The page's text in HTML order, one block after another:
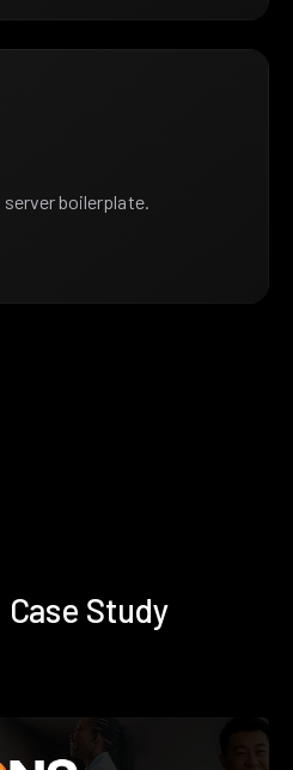
boilerplate.
Study